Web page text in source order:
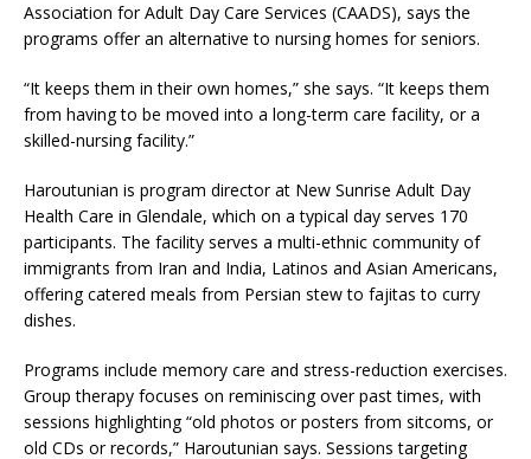
Association for Adult Day Care Services (CAADS), says the
programs offer an alternative to nursing homes for seniors.
“It keeps them in their own homes,” she says. “It keeps them
from having to be moved into a long-term care facility, or a
skilled-nursing facility.”
Haroutunian is program director at New Sunrise Adult Day
Health Care in Glendale, which on a typical day serves 170
participants. The facility serves a multi-ethnic community of
immigrants from Iran and India, Latinos and Asian Americans,
offering catered meals from Persian stew to fajitas to curry
dishes.
Programs include memory care and stress-reduction exercises.
Group therapy focuses on reminiscing over past times, with
sessions highlighting “old photos or posters from sitcoms, or
old CDs or records,” Haroutunian says. Sessions targeting